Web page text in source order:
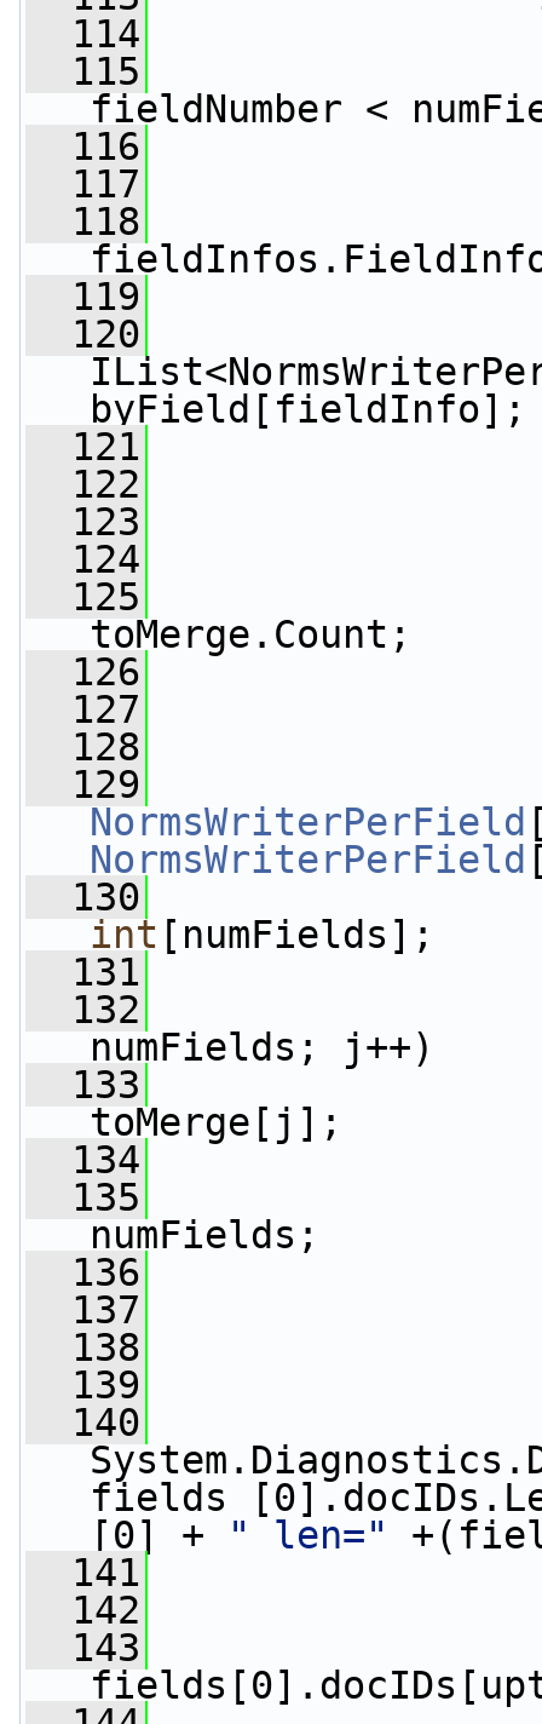
  114
  115
fieldNumber <
  116
  117
  118
  119
  120
byField[fieldInfo];
  121
  122
  123
  124
  125
toMerge.Count;
  126
  127
  128
  129
NormsWriterPerField
NormsWriterPerField
  130
int [numFields];
  131
  132
numFields; j++)
  133
toMerge[j];
  134
  135
numFields;
  136
  137
  138
  139
  140
fields
[0] +
" len="
  141
  142
  143